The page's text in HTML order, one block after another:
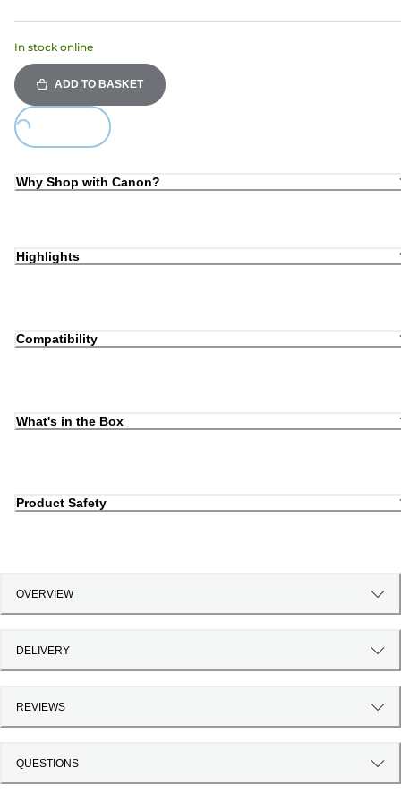
In stock online
ADD TO BASKET
Loading...
Why Shop with Canon?
Highlights
Compatibility
What's in the Box
Product Safety
OVERVIEW
DELIVERY
REVIEWS
QUESTIONS